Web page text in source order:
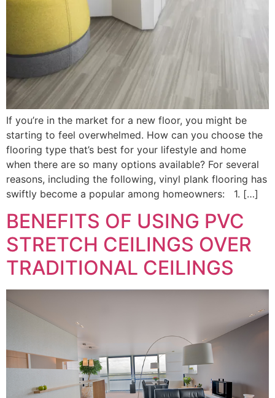
If you’re in the market for a new floor, you might be
starting to feel overwhelmed. How can you choose the
flooring type that’s best for your lifestyle and home
when there are so many options available? For several
reasons, including the following, vinyl plank flooring has
swiftly become a popular among homeowners: 1. […]
BENEFITS OF USING PVC
STRETCH CEILINGS OVER
TRADITIONAL CEILINGS